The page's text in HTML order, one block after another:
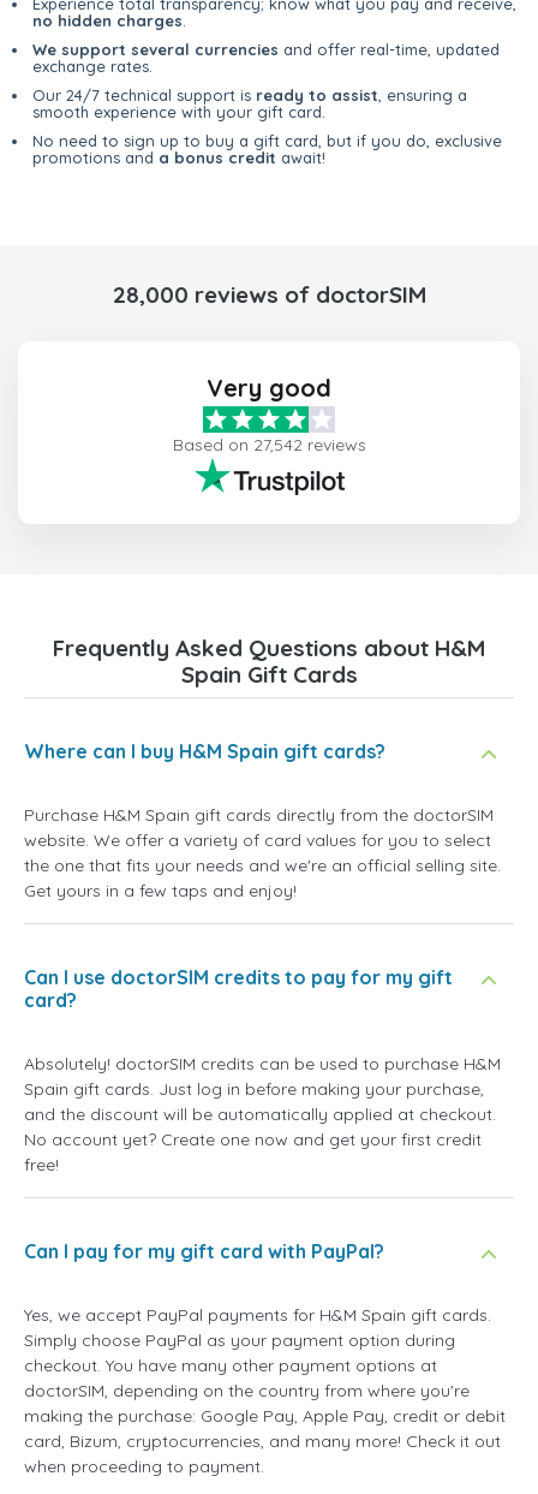
no hidden charges
We support several currencies and offer real-time, updated
exchange rates.
Our 24/7 technical support is ready to assist , ensuring a
smooth experience with your gift card.
No need to sign up to buy a gift card, but if you do, exclusive
promotions and a bonus credit await!
28,000 reviews of doctorSIM
Very good
Based on 27,542 reviews
Frequently Asked Questions about H&M
Spain Gift Cards
Where can I buy H&M Spain gift cards?
Purchase H&M Spain gift cards directly from the doctorSIM
website. We offer a variety of card values for you to select
the one that fits your needs and we're an official selling site.
Get yours in a few taps and enjoy!
Can I use doctorSIM credits to pay for my gift
card?
Absolutely! doctorSIM credits can be used to purchase H&M
Spain gift cards. Just log in before making your purchase,
and the discount will be automatically applied at checkout.
No account yet? Create one now and get your first credit
free!
Can I pay for my gift card with PayPal?
Yes, we accept PayPal payments for H&M Spain gift cards.
Simply choose PayPal as your payment option during
checkout. You have many other payment options at
doctorSIM, depending on the country from where you're
making the purchase: Google Pay, Apple Pay, credit or debit
card, Bizum, cryptocurrencies, and many more! Check it out
when proceeding to payment.